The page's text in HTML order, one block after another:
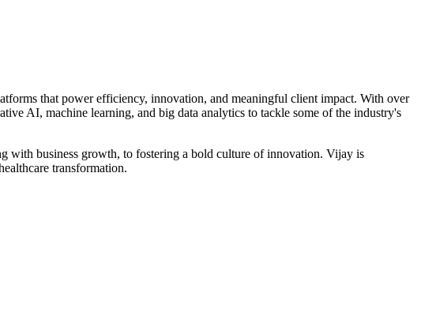
that power efficiency, innovation, and meaningful client impact. With over
AI, machine learning, and big data analytics to tackle some of the industry's
with business growth, to fostering a bold culture of innovation. Vijay is
transformation.